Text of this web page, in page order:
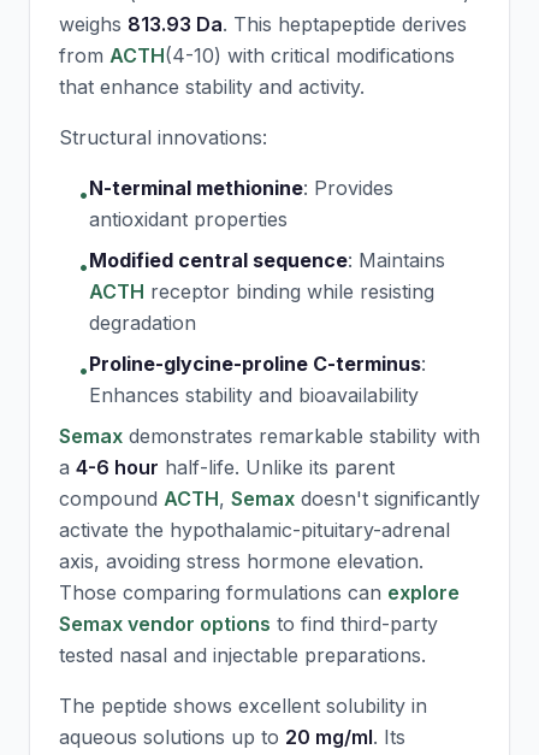
weighs 813.93 Da. This heptapeptide derives
from ACTH(4-10) with critical modifications
that enhance stability and activity.
Structural innovations:
•N-terminal methionine: Provides
antioxidant properties
•Modified central sequence: Maintains
ACTH receptor binding while resisting
degradation
•Proline-glycine-proline C-terminus:
Enhances stability and bioavailability
Semax demonstrates remarkable stability with
a 4-6 hour half-life. Unlike its parent
compound ACTH, Semax doesn't significantly
activate the hypothalamic-pituitary-adrenal
axis, avoiding stress hormone elevation.
Those comparing formulations can explore
Semax vendor options to find third-party
tested nasal and injectable preparations.
The peptide shows excellent solubility in
aqueous solutions up to 20 mg/ml. Its